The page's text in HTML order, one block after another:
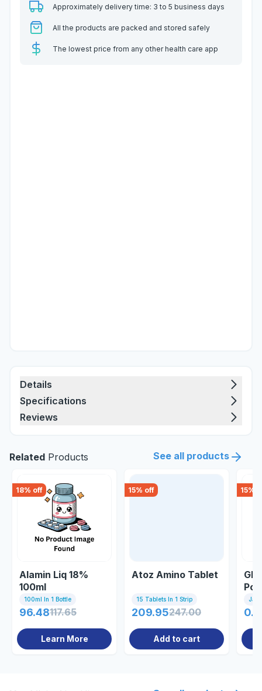
Approximately delivery time: 3 to 5 business days
All the products are packed and stored safely
The lowest price from any other health care app
Details
Specifications
Reviews
Related Products See all products
18% off
Alamin Liq 18%
100ml
100ml In 1 Bottle
96.48117.65
Learn More
15% off
Atoz Amino Tablet
15 Tablets In 1 Strip
209.95247.00
Add to cart
15%
Jar